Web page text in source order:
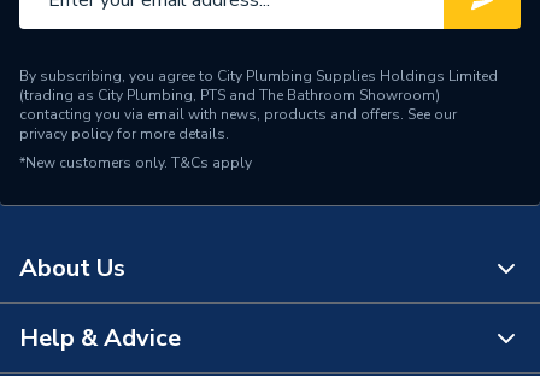
By subscribing, you agree to City Plumbing Supplies Holdings Limited
(trading as City Plumbing, PTS and The Bathroom Showroom)
contacting you via email with news, products and offers. See our
privacy policyfor more details.
*New customers only. T&Cs apply
About Us
About Us
Help & Advice